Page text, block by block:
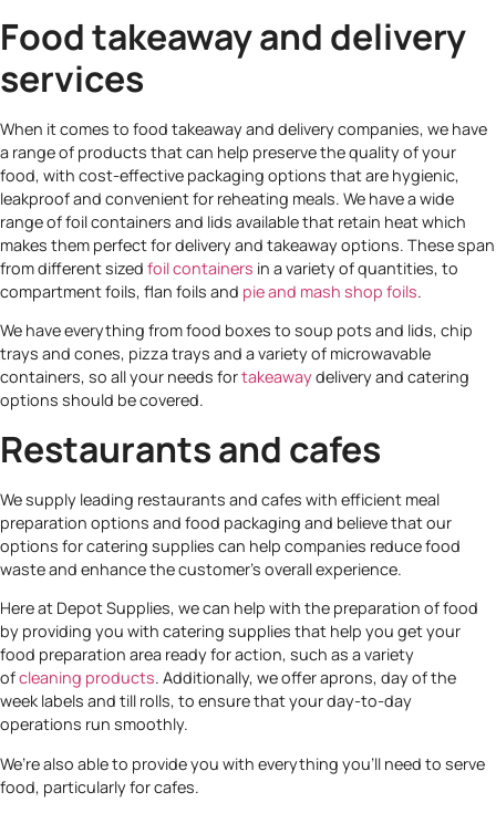
Food takeaway and delivery
services
When it comes to food takeaway and delivery companies, we have
a range of products that can help preserve the quality of your
food, with cost-effective packaging options that are hygienic,
leakproof and convenient for reheating meals. We have a wide
range of foil containers and lids available that retain heat which
makes them perfect for delivery and takeaway options. These span
from different sized foil containers in a variety of quantities, to
compartment foils, flan foils and pie and mash shop foils.
We have everything from food boxes to soup pots and lids, chip
trays and cones, pizza trays and a variety of microwavable
containers, so all your needs fortakeawaydelivery and catering
options should be covered.
Restaurants and cafes
We supply leading restaurants and cafes with efficient meal
preparation options and food packaging and believe that our
options for catering supplies can help companies reduce food
waste and enhance the customer’s overall experience.
Here at Depot Supplies, we can help with the preparation of food
by providing you with catering supplies that help you get your
food preparation area ready for action, such as a variety
ofcleaning products. Additionally, we offer aprons, day of the
week labels and till rolls, to ensure that your day-to-day
operations run smoothly.
We’re also able to provide you with everything you’ll need to serve
food, particularly for cafes.